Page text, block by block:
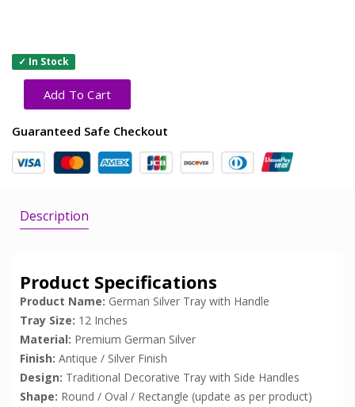
✓ In Stock
Add To Cart
Guaranteed Safe Checkout
Description
Product Specifications
Product Name: German Silver Tray with Handle
Tray Size: 12 Inches
Material: Premium German Silver
Finish: Antique / Silver Finish
Design: Traditional Decorative Tray with Side Handles
Shape: Round / Oval / Rectangle (update as per product)